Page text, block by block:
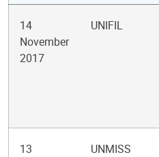
14
November
2017
UNIFIL
13
UNMISS